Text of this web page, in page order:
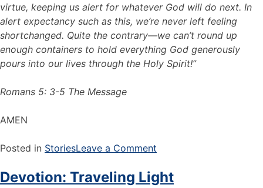
virtue, keeping us alert for whatever God will do next. In
alert expectancy such as this, we’re never left feeling
shortchanged. Quite the contrary—we can’t round up
enough containers to hold everything God generously
pours into our lives through the Holy Spirit!”
Romans 5: 3-5 The Message
AMEN
Posted in StoriesLeave a Comment
Devotion: Traveling Light